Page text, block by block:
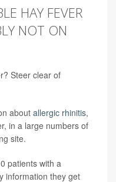
HAY FEVER
NOT ON
Steer clear of
about allergic rhinitis,
in a large numbers of
site.
patients with a
information they get